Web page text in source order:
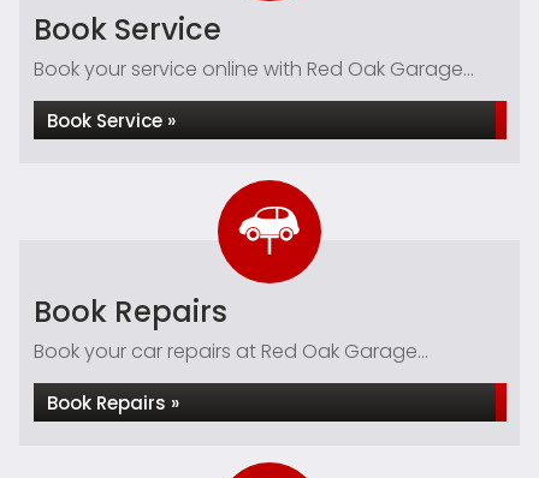
Book Service
Book your service online with Red Oak Garage...
Book Service »
Book Repairs
Book your car repairs at Red Oak Garage...
Book Repairs »